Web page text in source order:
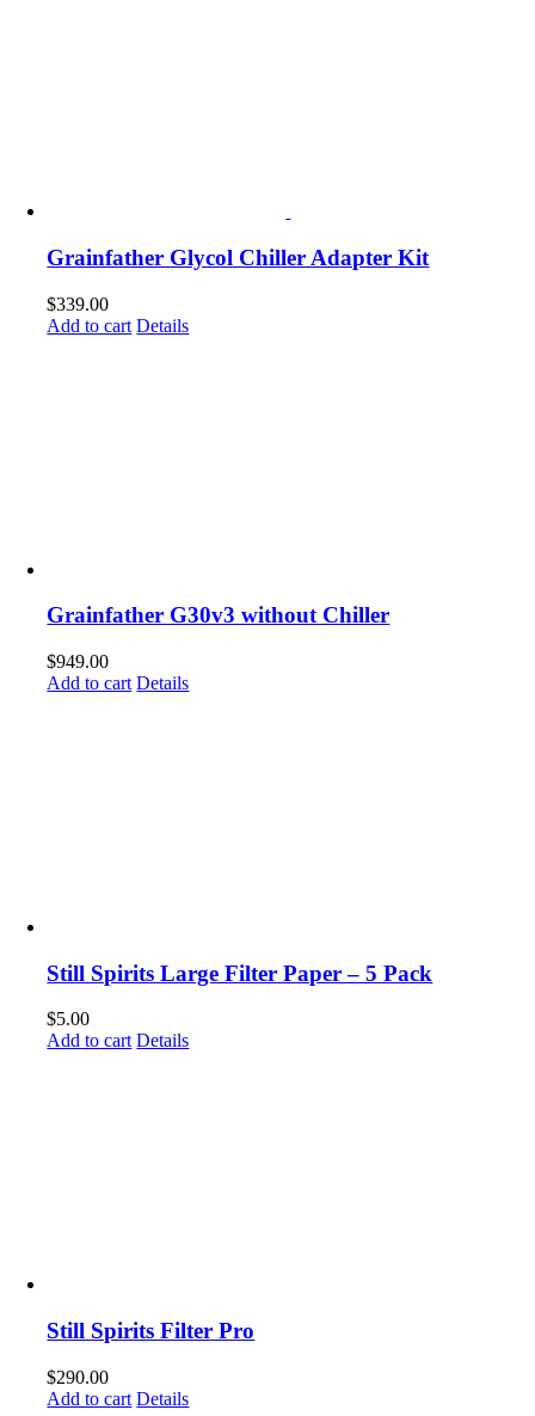
Grainfather Glycol Chiller Adapter Kit
$339.00
Add to cart Details
Grainfather G30v3 without Chiller
$949.00
Add to cart Details
Still Spirits Large Filter Paper – 5 Pack
$5.00
Add to cart Details
Still Spirits Filter Pro
$290.00
Add to cart Details